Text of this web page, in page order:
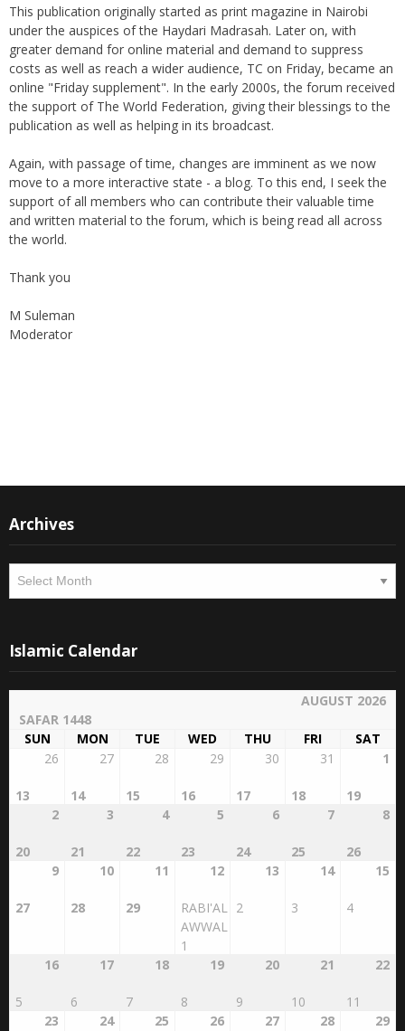
This publication originally started as print magazine in Nairobi
under the auspices of the Haydari Madrasah. Later on, with
greater demand for online material and demand to suppress
costs as well as reach a wider audience, TC on Friday, became an
online "Friday supplement". In the early 2000s, the forum received
the support of The World Federation, giving their blessings to the
publication as well as helping in its broadcast.
Again, with passage of time, changes are imminent as we now
move to a more interactive state - a blog. To this end, I seek the
support of all members who can contribute their valuable time
and written material to the forum, which is being read all across
the world.
Thank you
M Suleman
Moderator
Archives
Archives
Islamic Calendar
AUGUST 2026
SAFAR 1448
SUN
MON TUE WED THU FRI
SAT
26
13
27
14
28
15
29
16
30
17
31
18
1
19
2
20
3
21
4
22
5
23
6
24
7
25
8
26
9
27
10
28
11
29
12
RABI'AL
AWWAL
1
13
2
14
3
15
4
16
5
17
6
18
7
19
8
20
9
21
10
22
11
23
24 25 26 27 28 29